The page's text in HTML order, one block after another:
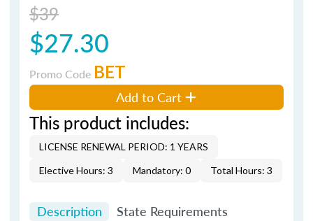
$39
$27.30
Promo Code BET
Add to Cart
This product includes:
LICENSE RENEWAL PERIOD: 1 YEARS
Elective Hours: 3
Mandatory: 0 Total Hours: 3
Description State Requirements